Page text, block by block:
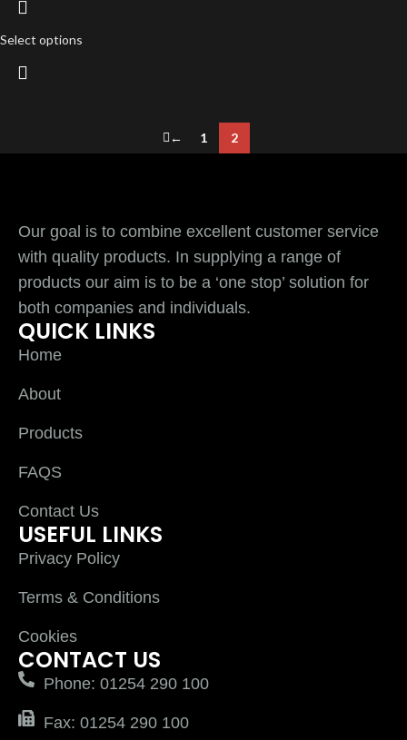
Select options
← 1 2
Our goal is to combine excellent customer service
with quality products. In supplying a range of
products our aim is to be a ‘one stop’ solution for
both companies and individuals.
QUICK LINKS
Home
About
Products
FAQS
Contact Us
USEFUL LINKS
Privacy Policy
Terms & Conditions
Cookies
CONTACT US
Phone: 01254 290 100
Fax: 01254 290 100